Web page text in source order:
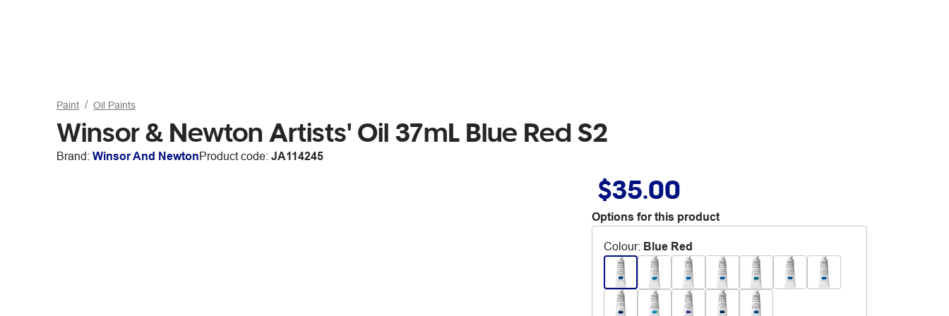
Paint Oil Paints
Winsor & Newton Artists' Oil 37mL Blue Red S2
Brand: Winsor And NewtonProduct code: JA114245
$35.00
Options for this product
Colour: Blue Red